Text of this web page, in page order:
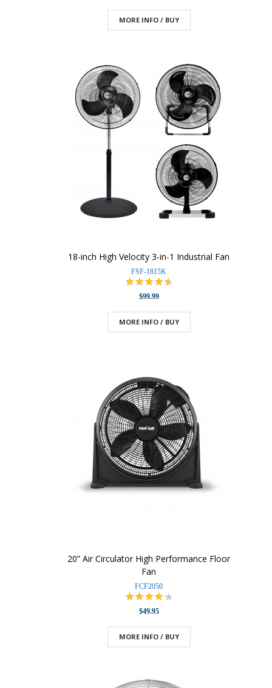
MORE INFO / BUY
18-inch High Velocity 3-in-1 Industrial Fan
FSF-1815K
$99.99
MORE INFO / BUY
20” Air Circulator High Performance Floor
Fan
FCF2050
$49.95
MORE INFO / BUY